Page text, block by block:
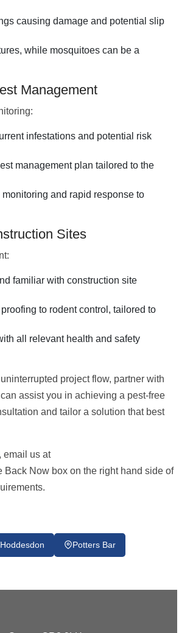
causing damage and potential slip
while mosquitoes can be a
Management
infestations and potential risk
management plan tailored to the
and rapid response to
Sites
familiar with construction site
to rodent control, tailored to
all relevant health and safety
project flow, partner with
assist you in achieving a pest-free
and tailor a solution that best
, email us at
Now box on the right hand side of
Hoddesdon Potters Bar